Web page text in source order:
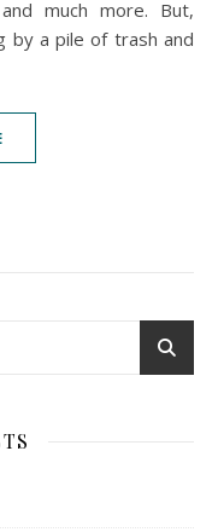
much more. But,
by a pile of trash and